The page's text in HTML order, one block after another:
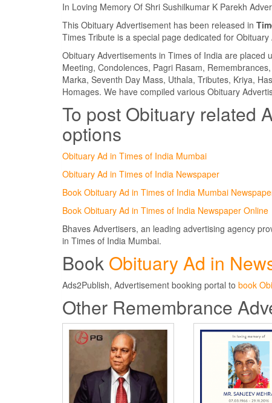
In Loving Memory Of Shri Sushilkumar K Parekh
This Obituary Advertisement has been released in
Times Tribute is a special page dedicated for
Obituary Advertisements in Times of India are
Meeting, Condolences, Pagri Rasam,
Marka, Seventh Day Mass, Uthala, Tributes, Kriya,
Homages. We have compiled various Obituary
To post Obituary related
options
Obituary Ad in Times of India Mumbai
Obituary Ad in Times of India Newspaper
Book Obituary Ad in Times of India Mumbai
Book Obituary Ad in Times of India Newspaper Online
Bhaves Advertisers, an leading advertising agency
in Times of India Mumbai.
Book Obituary Ad in
Ads2Publish, Advertisement booking portal to book
Other Remembrance